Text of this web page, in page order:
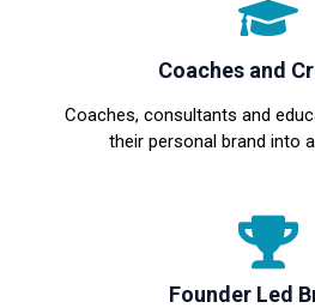
Coaches and
Coaches, consultants and
their personal brand into
Founder Led